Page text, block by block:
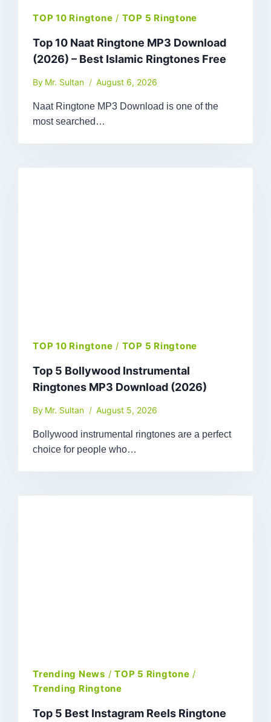
TOP 10 Ringtone / TOP 5 Ringtone
Top 10 Naat Ringtone MP3 Download
(2026) – Best Islamic Ringtones Free
By Mr. Sultan August 6, 2026
Naat Ringtone MP3 Download is one of the
most searched…
TOP 10 Ringtone / TOP 5 Ringtone
Top 5 Bollywood Instrumental
Ringtones MP3 Download (2026)
By Mr. Sultan August 5, 2026
Bollywood instrumental ringtones are a perfect
choice for people who…
Trending News /TOP 5 Ringtone /
Trending Ringtone
Top 5 Best Instagram Reels Ringtone